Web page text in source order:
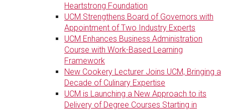
Heartstrong Foundation
UCM Strengthens Board of Governors with
Appointment of Two Industry Experts
UCM Enhances Business Administration
Course with Work-Based Learning
Framework
New Cookery Lecturer Joins UCM, Bringing a
Decade of Culinary Expertise
UCM is Launching a New Approach to its
Delivery of Degree Courses Starting in